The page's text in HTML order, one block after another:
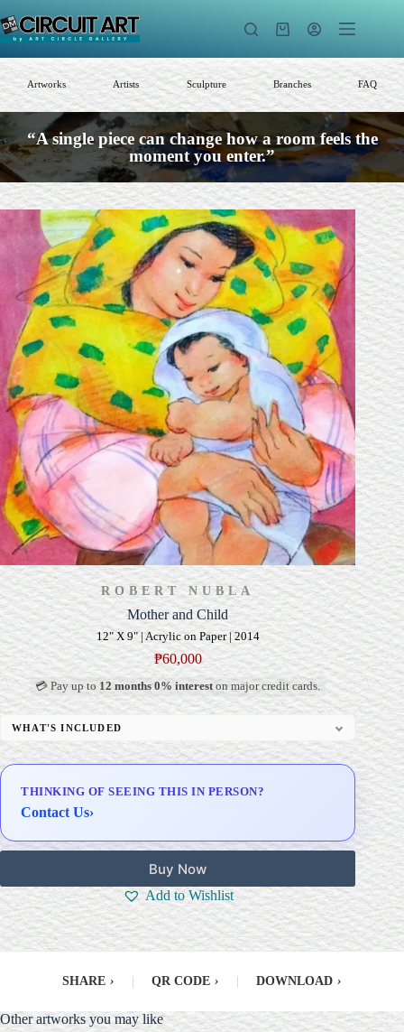
to
content
Shopping
Artworks Artists Sculpture Branches FAQ
“A single piece can change how a room feels the
moment you enter.”
ROBERT NUBLA
Mother and Child
12" X 9" | Acrylic on Paper | 2014
₱60,000
💳 Pay up to12 months 0% intereston major credit cards.
WHAT'S INCLUDED
Professional Gallery Framing
Delivery & Installation (in Metro Manila)
THINKING OF SEEING THIS IN PERSON?
Contact Us›
Buy Now
Add to Wishlist
SHARE › QR CODE › DOWNLOAD ›
Other artworks you may like